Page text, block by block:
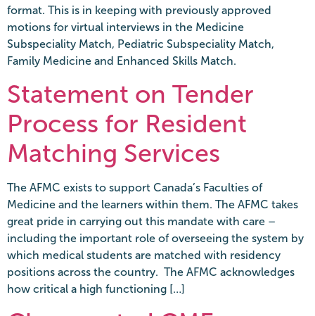
format. This is in keeping with previously approved
motions for virtual interviews in the Medicine
Subspeciality Match, Pediatric Subspeciality Match,
Family Medicine and Enhanced Skills Match.
Statement on Tender
Process for Resident
Matching Services
The AFMC exists to support Canada’s Faculties of
Medicine and the learners within them. The AFMC takes
great pride in carrying out this mandate with care –
including the important role of overseeing the system by
which medical students are matched with residency
positions across the country. The AFMC acknowledges
how critical a high functioning […]